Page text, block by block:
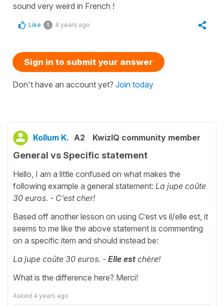
sound very weird in French !
Like 1 4 years ago
Sign in to submit your answer
Don't have an account yet? Join today
Kollum K. A2 KwizIQ community member
General vs Specific statement
Hello, I am a little confused on what makes the
following example a general statement: La jupe coûte
30 euros. - C’est cher!
Based off another lesson on using C’est vs il/elle est, it
seems to me like the above statement is commenting
on a specific item and should instead be:
La jupe coûte 30 euros. - Elle est chère!
What is the difference here? Merci!
Asked 4 years ago